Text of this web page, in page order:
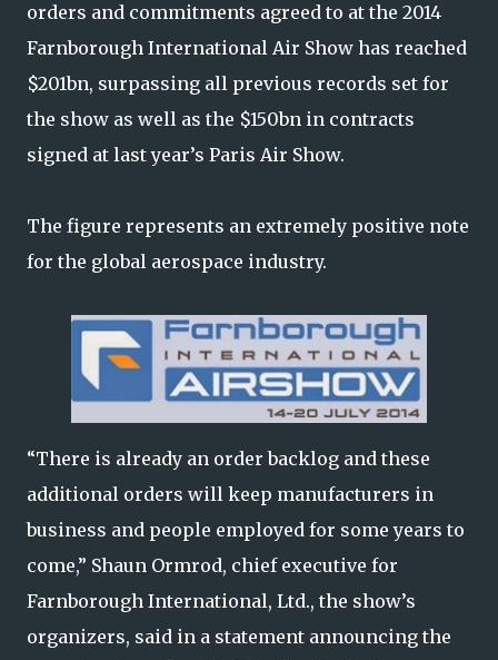
orders and commitments agreed to at the 2014
Farnborough International Air Show has reached
$201bn, surpassing all previous records set for
the show as well as the $150bn in contracts
signed at last year’s Paris Air Show.
The figure represents an extremely positive note
for the global aerospace industry.
“There is already an order backlog and these
additional orders will keep manufacturers in
business and people employed for some years to
come,” Shaun Ormrod, chief executive for
Farnborough International, Ltd., the show’s
organizers, said in a statement announcing the